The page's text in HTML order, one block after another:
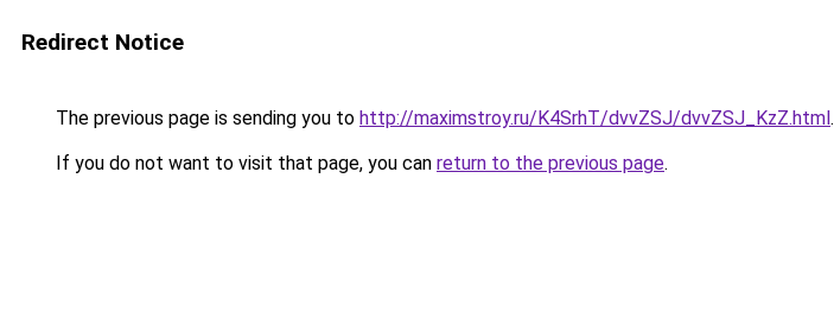
Redirect Notice
The previous page is sending you to http://maximstroy.ru/K4SrhT/dvvZSJ/dvvZSJ_KzZ.html.
If you do not want to visit that page, you can return to the previous page.